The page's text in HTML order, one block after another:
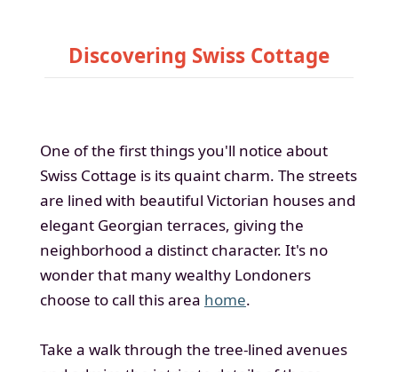
Discovering Swiss Cottage
One of the first things you'll notice about
Swiss Cottage is its quaint charm. The streets
are lined with beautiful Victorian houses and
elegant Georgian terraces, giving the
neighborhood a distinct character. It's no
wonder that many wealthy Londoners
choose to call this area home.
Take a walk through the tree-lined avenues